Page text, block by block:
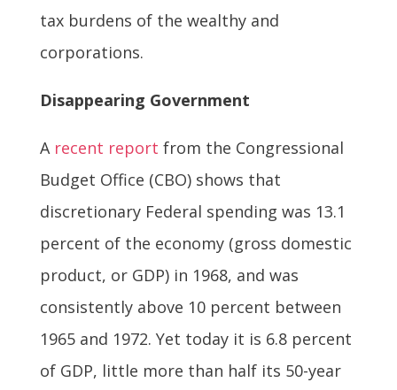
tax burdens of the wealthy and
corporations.
Disappearing Government
A recent report from the Congressional
Budget Office (CBO) shows that
discretionary Federal spending was 13.1
percent of the economy (gross domestic
product, or GDP) in 1968, and was
consistently above 10 percent between
1965 and 1972. Yet today it is 6.8 percent
of GDP, little more than half its 50-year